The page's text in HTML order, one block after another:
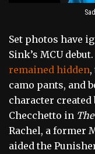
Set photos have
Sink’s MCU debut.
remained hidden
camo pants, and
character created
Checchetto in
Rachel, a former
aided the